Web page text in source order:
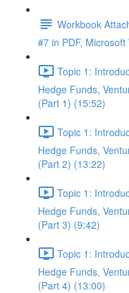
Workbook
#7 in PDF,
Topic 1:
Hedge Funds,
(Part 1) (15:52)
Topic 1:
Hedge Funds,
(Part 2) (13:22)
Topic 1:
Hedge Funds,
(Part 3) (9:42)
Topic 1:
Hedge Funds,
(Part 4) (13:00)